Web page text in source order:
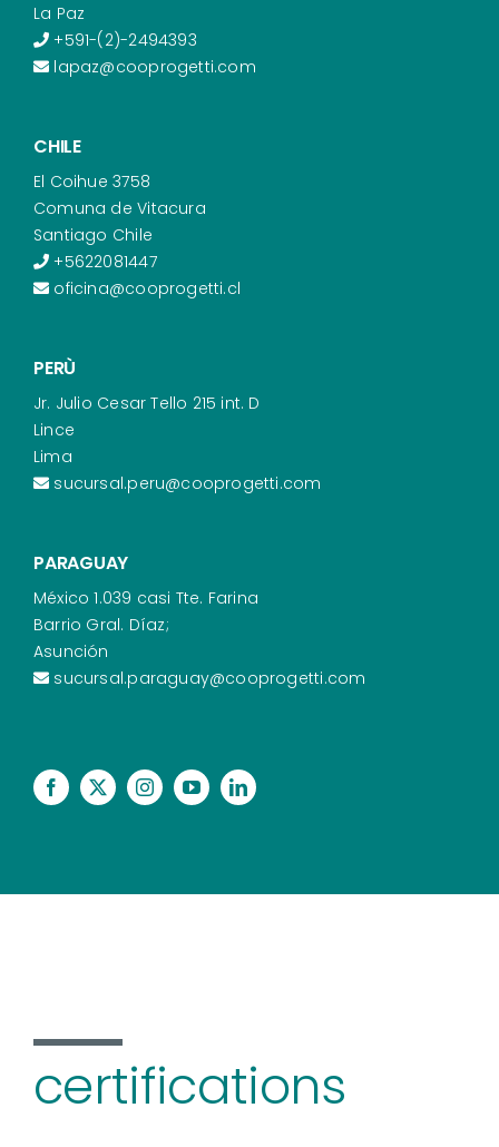
La Paz
+591-(2)-2494393
lapaz@cooprogetti.com
CHILE
El Coihue 3758
Comuna de Vitacura
Santiago Chile
+5622081447
oficina@cooprogetti.cl
PERÙ
Jr. Julio Cesar Tello 215 int. D
Lince
Lima
sucursal.peru@cooprogetti.com
PARAGUAY
México 1.039 casi Tte. Farina
Barrio Gral. Díaz;
Asunción
sucursal.paraguay@cooprogetti.com
certifications